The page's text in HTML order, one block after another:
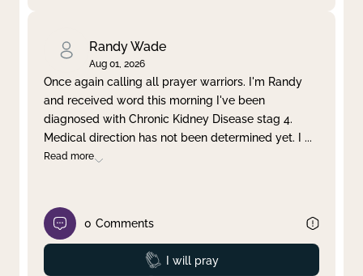
Randy Wade
Aug 01, 2026
Once again calling all prayer warriors. I'm Randy
and received word this morning I've been
diagnosed with Chronic Kidney Disease stag 4.
Medical direction has not been determined yet. I ...
Read more
0 Comments
Prayed
I will pray